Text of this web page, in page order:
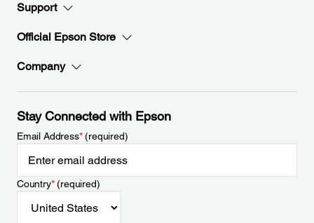
Support
Official Epson Store
Company
Stay Connected with Epson
Email Address*(required)
Country*(required)